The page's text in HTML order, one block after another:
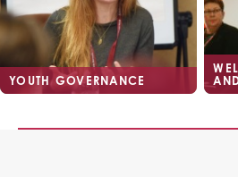
YOUTH GOVERNANCE